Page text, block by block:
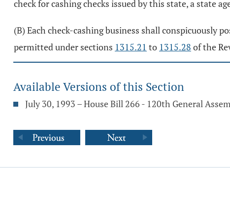
check for cashing checks issued by this state, a state
(B) Each check-cashing business shall conspicuously
permitted under sections 1315.21 to 1315.28 of the
Available Versions of this Section
July 30, 1993 – House Bill 266 - 120th General